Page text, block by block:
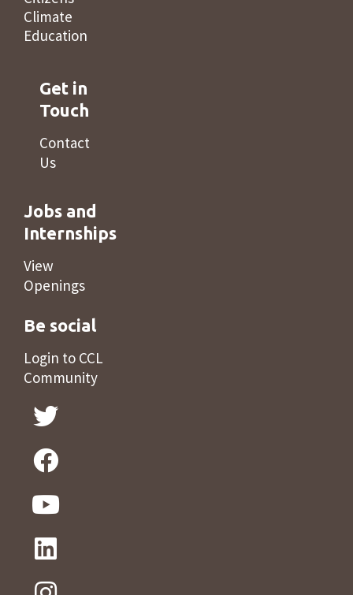
Climate
Education
Get in
Touch
Contact
Us
Jobs and
Internships
View
Openings
Be social
Login to CCL
Community